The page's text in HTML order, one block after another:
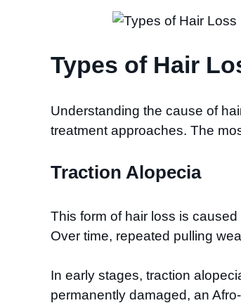
Types of Hair
Understanding the cause of
treatment approaches. The
Traction Alopecia
This form of hair loss is
Over time, repeated pulling
In early stages, traction
permanently damaged, an